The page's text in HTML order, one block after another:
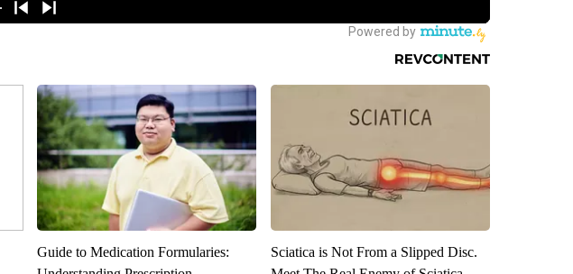
Guide to Medication Formularies:
Sciatica is Not From a Slipped Disc.